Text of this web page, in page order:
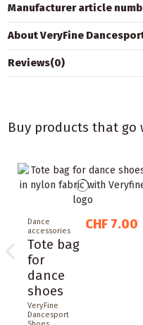
Manufacturer article
About VeryFine
Reviews(0)
Buy products that go
Dance
accessories
Tote bag
for
dance
shoes
VeryFine
Dancesport
CHF 7.00